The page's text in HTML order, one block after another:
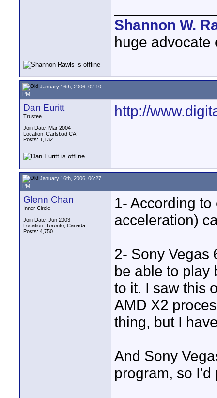
Shannon W.
huge advocate
January 16th, 2006, 02:10
PM
Dan Euritt
Trustee
Join Date: Mar 2004
Location: Carlsbad CA
Posts: 1,132
http://
January 16th, 2006, 06:27
PM
Glenn Chan
Inner Circle
Join Date: Jun 2003
Location: Toronto, Canada
Posts: 4,750
1- According
acceleration)
2- Sony Vegas
be able to play
to it. I saw this
AMD X2
thing, but I
And Sony
program, so